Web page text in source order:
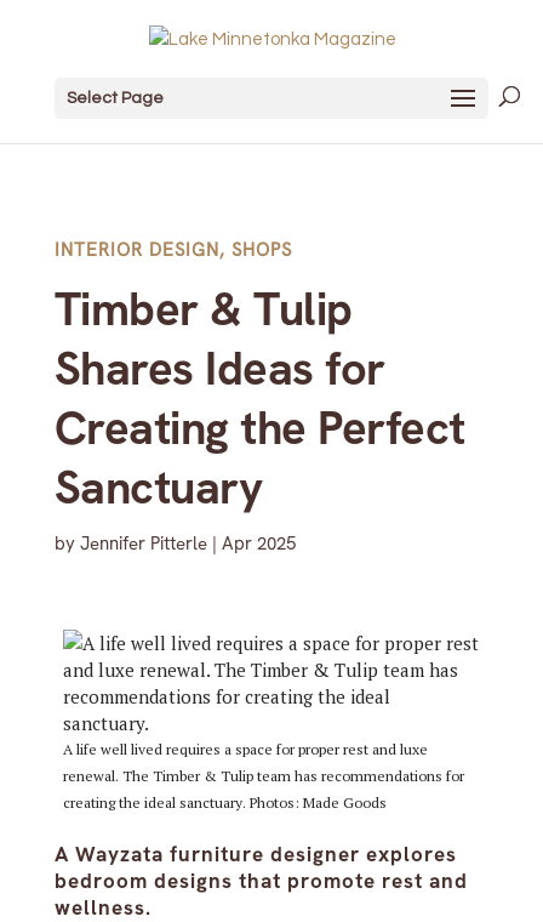
Select Page
INTERIOR DESIGN, SHOPS
Timber & Tulip
Shares Ideas for
Creating the Perfect
Sanctuary
by Jennifer Pitterle| Apr 2025
A life well lived requires a space for proper rest and luxe
renewal. The Timber & Tulip team has recommendations for
creating the ideal sanctuary. Photos: Made Goods
A Wayzata furniture designer explores
bedroom designs that promote rest and
wellness.